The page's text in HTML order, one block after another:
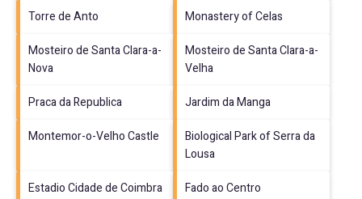
Torre de Anto
Monastery of Celas
Mosteiro de Santa Clara-a-
Nova
Mosteiro de Santa Clara-a-
Velha
Praca da Republica
Jardim da Manga
Montemor-o-Velho Castle
Biological Park of Serra da
Lousa
Estadio Cidade de Coimbra
Fado ao Centro